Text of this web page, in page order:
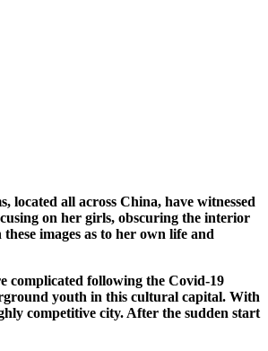
located all across China, have witnessed
on her girls, obscuring the interior
images as to her own life and
complicated following the Covid-19
youth in this cultural capital. With
competitive city. After the sudden start